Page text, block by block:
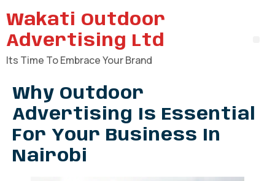
Wakati Outdoor
Advertising Ltd
Its Time To Embrace Your Brand
Why Outdoor
Advertising Is Essential
For Your Business In
Nairobi